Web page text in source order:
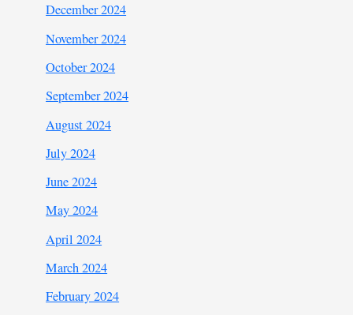
December 2024
November 2024
October 2024
September 2024
August 2024
July 2024
June 2024
May 2024
April 2024
March 2024
February 2024